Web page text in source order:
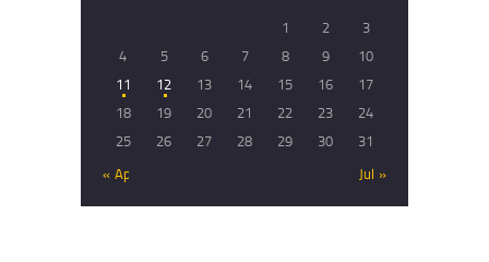
1
2
3
4
5 6 7 8 9
10
11
12 13 14 15 16
17
18
19 20 21 22 23
24
25
26 27 28 29 30
31
« Apr
Jul »